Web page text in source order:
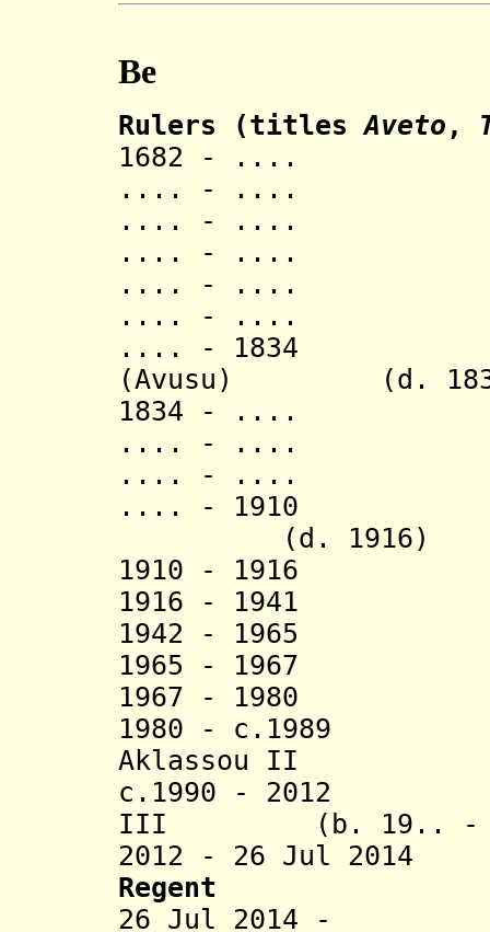
Be
Rulers (titlesAveto ,
1682 -
.... -
.... -
.... -
.... -
.... -
.... -
(Avusu)
(d.
1834 -
.... -
.... -
.... -
(d. 1916)
1910 - 1916
1916 -
1942 -
1965 -
1967 -
1980 - c.1989
Aklassou II
c.1990 - 2012
III (b. 19.. - d.
2012 - 26 Jul 2014
Regent
26 Jul 2014 -